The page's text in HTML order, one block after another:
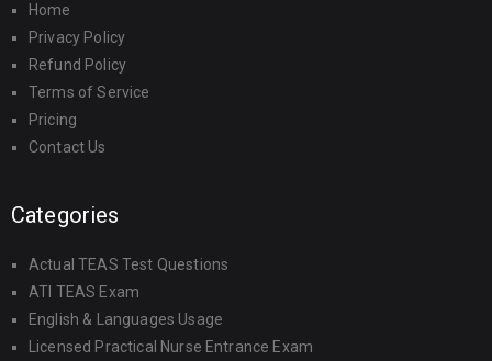
Home
Privacy Policy
Refund Policy
Terms of Service
Pricing
Contact Us
Categories
Actual TEAS Test Questions
ATI TEAS Exam
English & Languages Usage
Licensed Practical Nurse Entrance Exam